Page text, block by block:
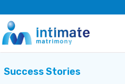
Success Stories